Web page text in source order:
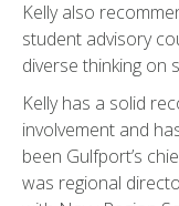
Kelly also
student advisory
diverse thinking on
Kelly has a solid
involvement and
been Gulfport’s
was regional